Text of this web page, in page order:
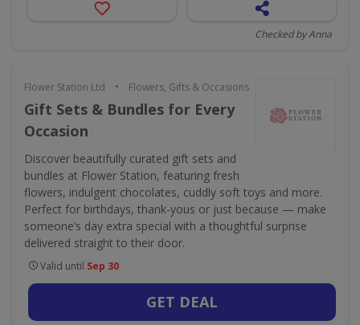
Checked by Anna
Flower Station Ltd • Flowers, Gifts & Occasions
Gift Sets & Bundles for Every
Occasion
Discover beautifully curated gift sets and
bundles at Flower Station, featuring fresh
flowers, indulgent chocolates, cuddly soft toys and more.
Perfect for birthdays, thank-yous or just because — make
someone’s day extra special with a thoughtful surprise
delivered straight to their door.
Valid until Sep 30
GET DEAL